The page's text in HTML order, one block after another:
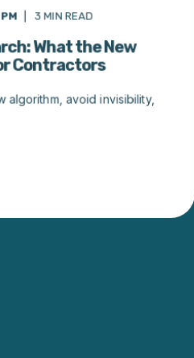
3MIN READ
What the New
Contractors
algorithm, avoid invisibility,